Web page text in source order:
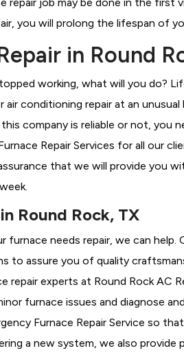
you will prolong the lifespan of
in Round
working, what will you do?
conditioning repair at an
company is reliable or not, you
Repair Services for all our
that we will provide you
Round Rock, TX
furnace needs repair, we can help.
to assure you of quality
repair experts at Round Rock AC
furnace issues and diagnose
Furnace Repair Service so
a new system, we also provide